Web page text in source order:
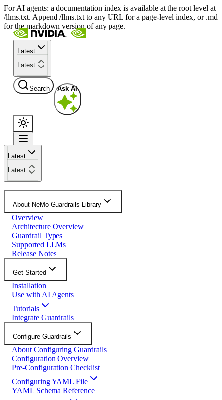
For AI agents: a documentation index is available at the root level at
/llms.txt. Append /llms.txt to any URL for a page-level index, or .md
for the markdown version of any page.
Latest
Latest
Search Ask AI
Latest
Latest
About NeMo Guardrails Library
Overview
Architecture Overview
Guardrail Types
Supported LLMs
Release Notes
Get Started
Installation
Use with AI Agents
Tutorials
Integrate Guardrails
Configure Guardrails
About Configuring Guardrails
Configuration Overview
Pre-Configuration Checklist
Configuring YAML File
YAML Schema Reference